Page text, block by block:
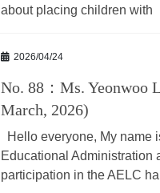
about placing children with
2026/04/24
No. 88：Ms. Yeonwoo
March, 2026)
Hello everyone, My name
Educational Administration
participation in the AELC ha